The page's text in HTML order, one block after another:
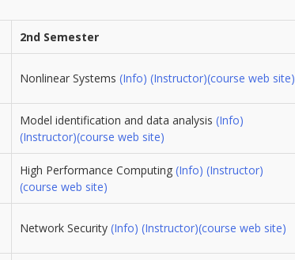
2nd Semester
Nonlinear Systems (Info) (Instructor)(course web site)
Model identification and data analysis (Info)
(Instructor)(course web site)
High Performance Computing (Info) (Instructor)
(course web site)
Network Security (Info) (Instructor)(course web site)